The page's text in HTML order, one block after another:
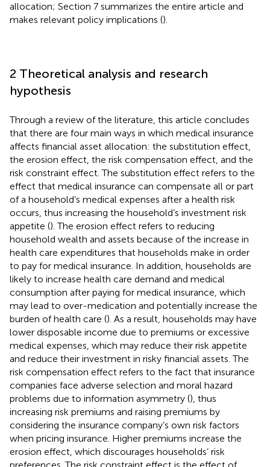
allocation; Section 7 summarizes the entire article and
makes relevant policy implications ().
2 Theoretical analysis and research
hypothesis
Through a review of the literature, this article concludes
that there are four main ways in which medical insurance
affects financial asset allocation: the substitution effect,
the erosion effect, the risk compensation effect, and the
risk constraint effect. The substitution effect refers to the
effect that medical insurance can compensate all or part
of a household’s medical expenses after a health risk
occurs, thus increasing the household’s investment risk
appetite (). The erosion effect refers to reducing
household wealth and assets because of the increase in
health care expenditures that households make in order
to pay for medical insurance. In addition, households are
likely to increase health care demand and medical
consumption after paying for medical insurance, which
may lead to over-medication and potentially increase the
burden of health care (). As a result, households may have
lower disposable income due to premiums or excessive
medical expenses, which may reduce their risk appetite
and reduce their investment in risky financial assets. The
risk compensation effect refers to the fact that insurance
companies face adverse selection and moral hazard
problems due to information asymmetry (), thus
increasing risk premiums and raising premiums by
considering the insurance company’s own risk factors
when pricing insurance. Higher premiums increase the
erosion effect, which discourages households’ risk
preferences. The risk constraint effect is the effect of